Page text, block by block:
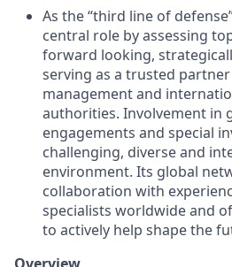
As the “third line of
central role by assessing
forward looking,
serving as a trusted
management and
authorities. Involvement in
engagements and special
challenging, diverse and
environment. Its global
collaboration with
specialists worldwide and
to actively help shape the